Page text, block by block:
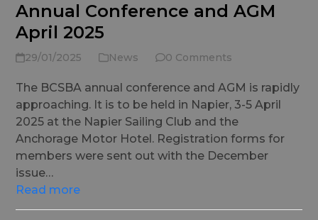
Annual Conference and AGM
April 2025
29/01/2025 News 0 Comments
The BCSBA annual conference and AGM is rapidly
approaching. It is to be held in Napier, 3-5 April
2025 at the Napier Sailing Club and the
Anchorage Motor Hotel. Registration forms for
members were sent out with the December
issue…
Read more